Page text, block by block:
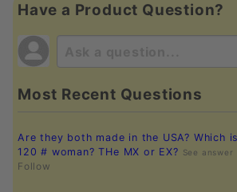
Have a Product Question?
Most Recent Questions
Are they both made in the USA? Which
120 # woman? THe MX or EX? See answer
Follow